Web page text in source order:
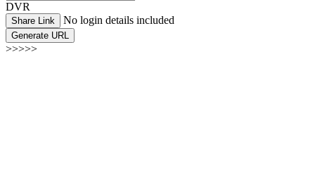
DVR
Share Link No login details included
Generate URL
>>>>>